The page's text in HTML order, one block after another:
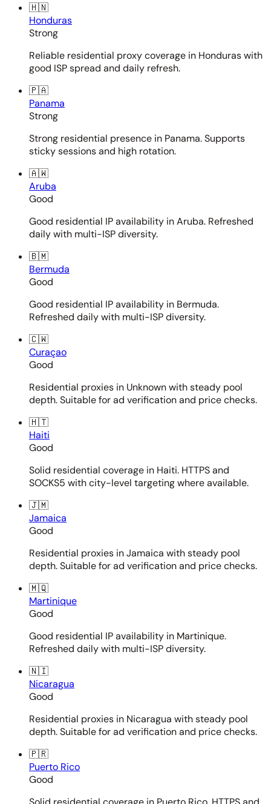
🇭🇳
Honduras
Strong
Reliable residential proxy coverage in Honduras with
good ISP spread and daily refresh.
🇵🇦
Panama
Strong
Strong residential presence in Panama. Supports
sticky sessions and high rotation.
🇦🇼
Aruba
Good
Good residential IP availability in Aruba. Refreshed
daily with multi-ISP diversity.
🇧🇲
Bermuda
Good
Good residential IP availability in Bermuda.
Refreshed daily with multi-ISP diversity.
🇨🇼
Curaçao
Good
Residential proxies in Unknown with steady pool
depth. Suitable for ad verification and price checks.
🇭🇹
Haiti
Good
Solid residential coverage in Haiti. HTTPS and
SOCKS5 with city-level targeting where available.
🇯🇲
Jamaica
Good
Residential proxies in Jamaica with steady pool
depth. Suitable for ad verification and price checks.
🇲🇶
Martinique
Good
Good residential IP availability in Martinique.
Refreshed daily with multi-ISP diversity.
🇳🇮
Nicaragua
Good
Residential proxies in Nicaragua with steady pool
depth. Suitable for ad verification and price checks.
🇵🇷
Puerto Rico
Good